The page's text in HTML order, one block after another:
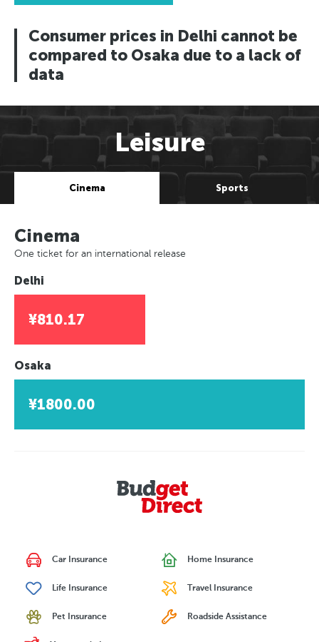
Consumer prices in Delhi cannot be
compared to Osaka due to a lack of
data
Leisure
Cinema Sports
Cinema
One ticket for an international release
Delhi
¥810.17
Osaka
¥1800.00
Car Insurance Home Insurance
Life Insurance Travel Insurance
Pet Insurance Roadside Assistance